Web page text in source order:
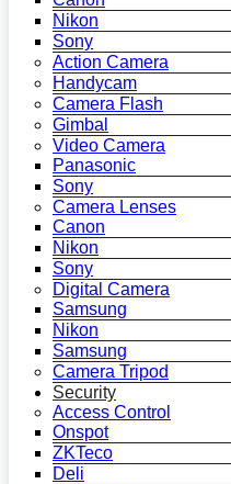
Nikon
Sony
Action Camera
Handycam
Camera Flash
Gimbal
Video Camera
Panasonic
Sony
Camera Lenses
Canon
Nikon
Sony
Digital Camera
Samsung
Nikon
Samsung
Camera Tripod
Security
Access Control
Onspot
ZKTeco
Deli